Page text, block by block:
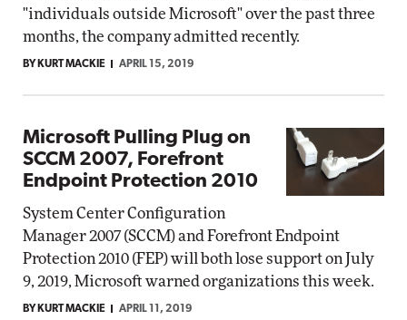
"individuals outside Microsoft" over the past three
months, the company admitted recently.
BY KURT MACKIE APRIL 15, 2019
Microsoft Pulling Plug on
SCCM 2007, Forefront
Endpoint Protection 2010
System Center Configuration
Manager 2007 (SCCM) and Forefront Endpoint
Protection 2010 (FEP) will both lose support on July
9, 2019, Microsoft warned organizations this week.
BY KURT MACKIE APRIL 11, 2019